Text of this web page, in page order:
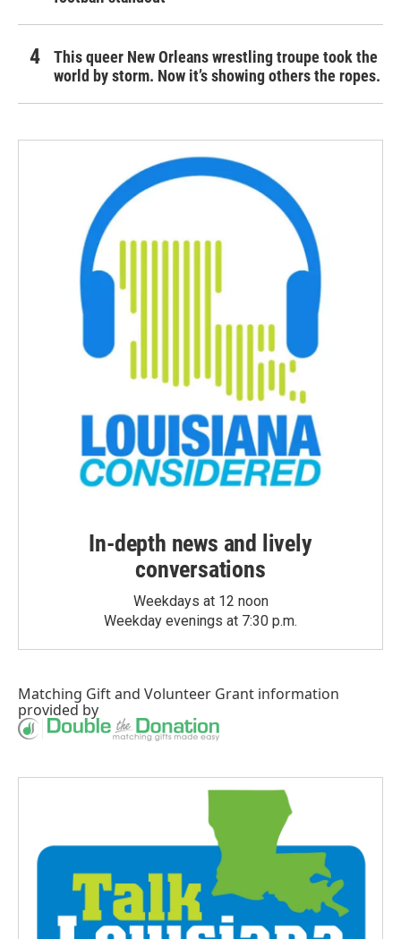
This queer New Orleans wrestling troupe took the
world by storm. Now it’s showing others the ropes.
In-depth news and lively
conversations
Weekdays at 12 noon
Weekday evenings at 7:30 p.m.
Matching Giftand Volunteer Grant information
provided by